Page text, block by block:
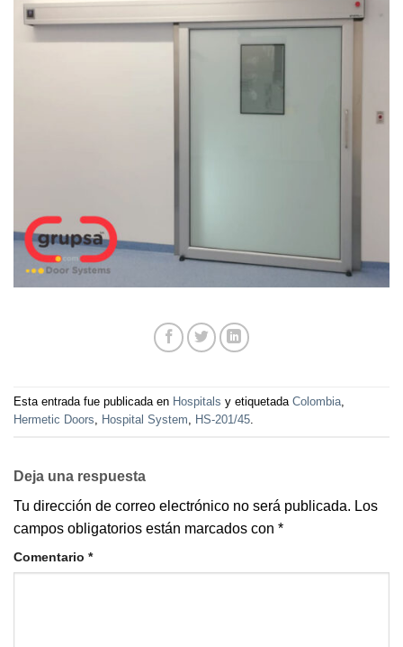
Esta entrada fue publicada en Hospitals y etiquetada Colombia
Hermetic Doors
Hospital System HS-201/45
Deja una respuesta
Tu dirección de correo electrónico no será publicada. Los
campos obligatorios están marcados con *
Comentario *